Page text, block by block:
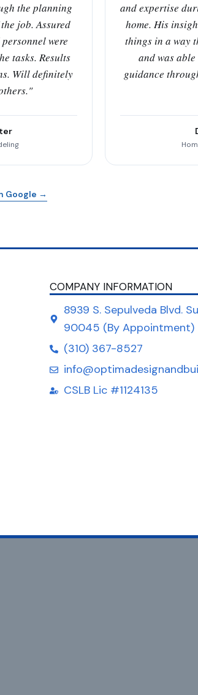
the planning
job. Assured
were
tasks. Results
Will definitely
and expertise
home. His
things in a way
and was
guidance
Google →
COMPANY INFORMATION
8939 S. Sepulveda Blvd.
90045 (By Appointment)
(310) 367-8527
CSLB Lic #1124135